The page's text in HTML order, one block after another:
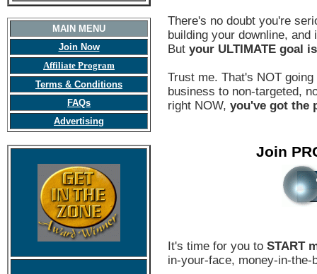
MAIN MENU
Join Now
Affiliate Program
Terms & Conditions
FAQs
Advertising
There's no doubt you're
building your downline,
But your ULTIMATE goal
Trust me. That's NOT
business to non-targeted,
right NOW, you've got the
Join
It's time for you to START
in-your-face, money-in-